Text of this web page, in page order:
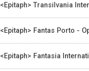
<Epitaph> Transilvania
<Epitaph> Fantas Porto -
<Epitaph> Fantasia